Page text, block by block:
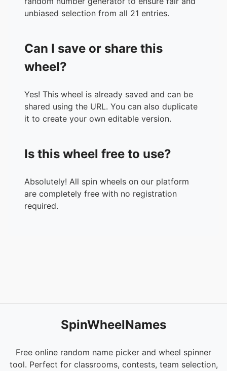
unbiased selection from all 21 entries.
Can I save or share this
wheel?
Yes! This wheel is already saved and can be
shared using the URL. You can also duplicate
it to create your own editable version.
Is this wheel free to use?
Absolutely! All spin wheels on our platform
are completely free with no registration
required.
SpinWheelNames
Free online random name picker and wheel spinner
tool. Perfect for classrooms, contests, team selection,